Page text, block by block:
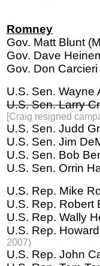
Romney
Gov. Matt Blunt
Gov. Dave
Gov. Don Carcieri
U.S. Sen. Wayne
U.S. Sen. Larry
[Craig resigned
U.S. Sen. Judd
U.S. Sen. Jim
U.S. Sen. Bob
U.S. Sen. Orrin
U.S. Rep. Mike
U.S. Rep. Robert
U.S. Rep. Wally
U.S. Rep.
2007)
U.S. Rep. John